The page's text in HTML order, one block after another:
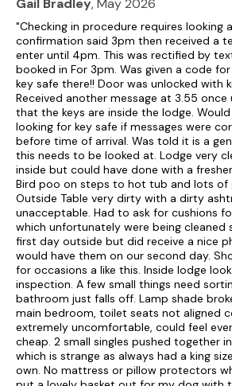
Gail Bradley, May 2026
"Checking in procedure requires looking
confirmation said 3pm then received a
enter until 4pm. This was rectified by
booked in For 3pm. Was given a code
key safe there!! Door was unlocked with
Received another message at 3.55 once
that the keys are inside the lodge.
looking for key safe if messages were
before time of arrival. Was told it is a
this needs to be looked at. Lodge very
inside but could have done with a
Bird poo on steps to hot tub and lots of
Outside Table very dirty with a dirty
unacceptable. Had to ask for cushions
which unfortunately were being cleaned
first day outside but did receive a nice
would have them on our second day.
for occasions a like this. Inside lodge
inspection. A few small things need
bathroom just falls off. Lamp shade
main bedroom, toilet seats not aligned
extremely uncomfortable, could feel
cheap. 2 small singles pushed together
which is strange as always had a king
own. No mattress or pillow protectors